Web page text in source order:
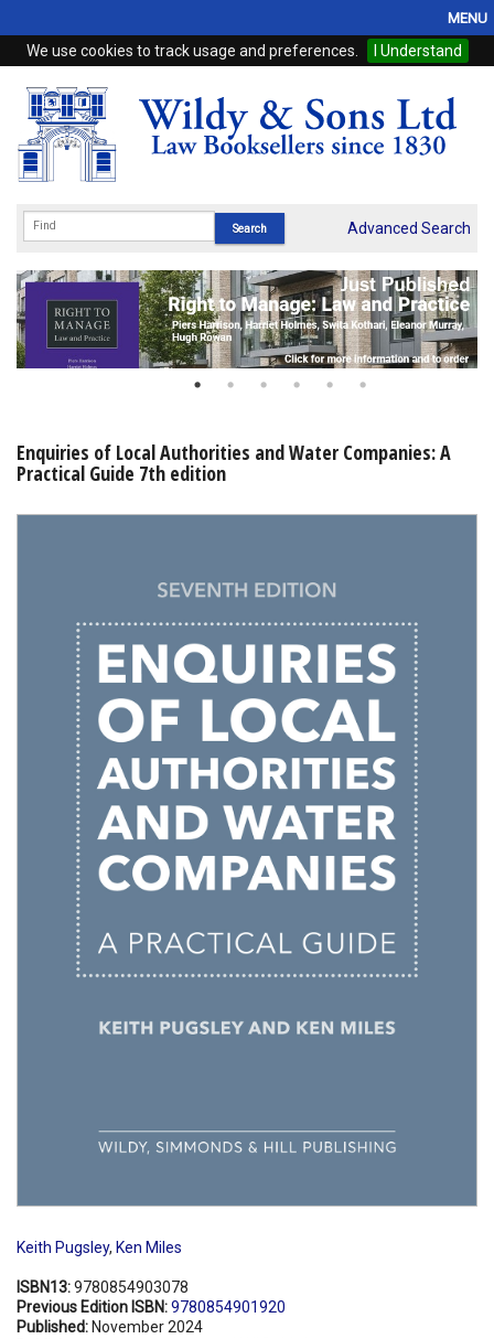
We use cookies to track usage and preferences. I Understand
MENU
Home
Browse
eBooks
Subscriptions
Online Products
My Account
Advanced Search
Enquiries of Local Authorities and Water Companies: A
Practical Guide 7th edition
Keith Pugsley, Ken Miles
ISBN13:9780854903078
Previous Edition ISBN:9780854901920
Published: November 2024